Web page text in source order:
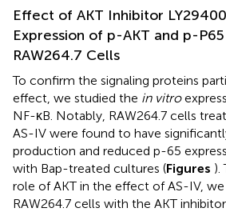
Effect of AKT Inhibitor
Expression of p-AKT and p-
RAW264.7 Cells
To confirm the signaling proteins
effect, we studied the in vitro
NF-κB. Notably, RAW264.7 cells
AS-IV were found to have
production and reduced p-65
with Bap-treated cultures (Figures ).
role of AKT in the effect of AS-IV,
RAW264.7 cells with the AKT